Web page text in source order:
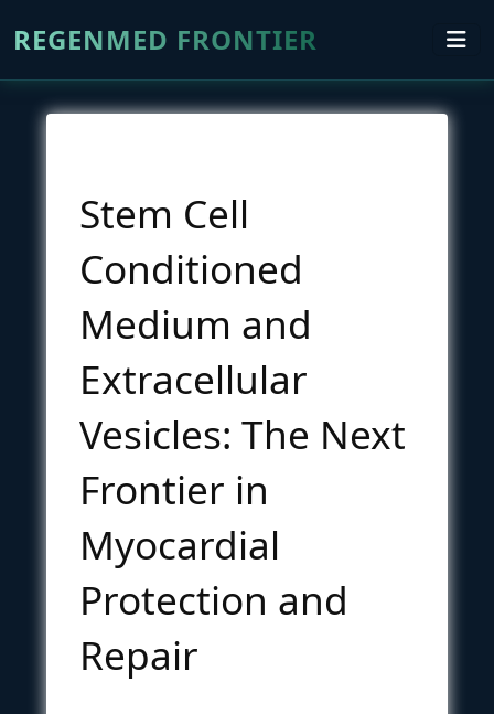
REGENMED FRONTIER
Stem Cell
Conditioned
Medium and
Extracellular
Vesicles: The Next
Frontier in
Myocardial
Protection and
Repair